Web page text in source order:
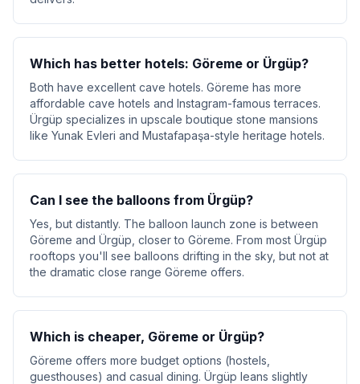
Which has better hotels: Göreme or Ürgüp?
Both have excellent cave hotels. Göreme has more
affordable cave hotels and Instagram-famous terraces.
Ürgüp specializes in upscale boutique stone mansions
like Yunak Evleri and Mustafapaşa-style heritage hotels.
Can I see the balloons from Ürgüp?
Yes, but distantly. The balloon launch zone is between
Göreme and Ürgüp, closer to Göreme. From most Ürgüp
rooftops you'll see balloons drifting in the sky, but not at
the dramatic close range Göreme offers.
Which is cheaper, Göreme or Ürgüp?
Göreme offers more budget options (hostels,
guesthouses) and casual dining. Ürgüp leans slightly